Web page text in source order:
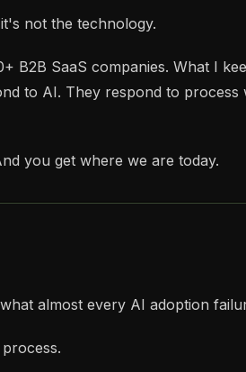
not the technology.
B2B SaaS companies. What I
to AI. They respond to
you get where we are today.
almost every AI adoption